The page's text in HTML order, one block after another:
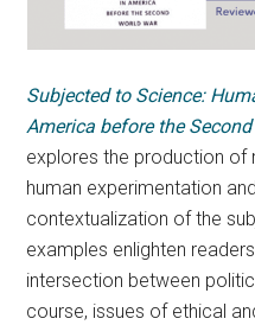
Subjected to Science:
America before the
explores the production of
human experimentation
contextualization of the
examples enlighten
intersection between
course, issues of ethical